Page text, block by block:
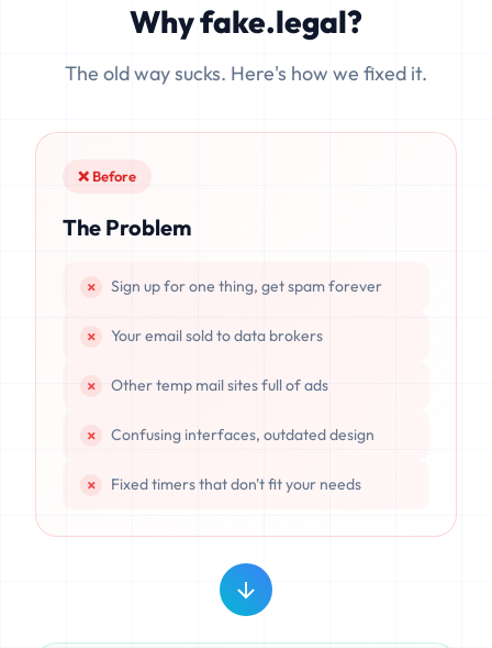
data is completely unrecoverable once deleted or if the
Why fake.legal?
The old way sucks. Here's how we fixed it.
❌ Before
The Problem
Sign up for one thing, get spam forever
Your email sold to data brokers
Other temp mail sites full of ads
Confusing interfaces, outdated design
Fixed timers that don't fit your needs